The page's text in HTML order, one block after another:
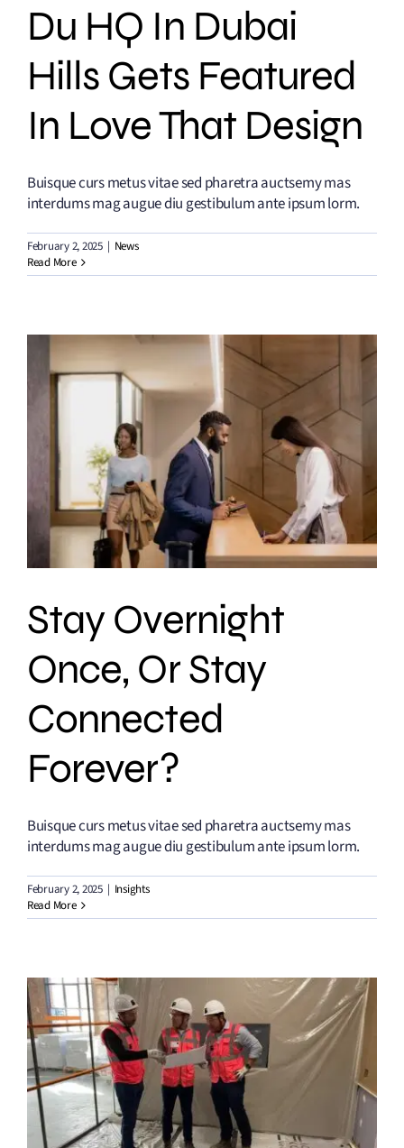
Du HQ In Dubai
Hills Gets Featured
In Love That Design
Buisque curs metus vitae sed pharetra auctsemy mas
interdums mag augue diu gestibulum ante ipsum lorm.
February 2, 2025 | News
Read More
Stay Overnight
Once, Or Stay
Connected
Forever?
Buisque curs metus vitae sed pharetra auctsemy mas
interdums mag augue diu gestibulum ante ipsum lorm.
February 2, 2025 | Insights
Read More